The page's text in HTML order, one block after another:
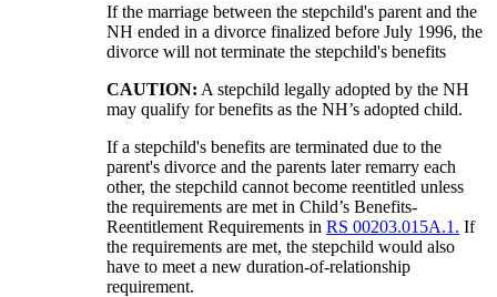
If the marriage between the stepchild's parent and the
NH ended in a divorce finalized before July 1996, the
divorce will not terminate the stepchild's benefits
CAUTION: A stepchild legally adopted by the NH
may qualify for benefits as the NH’s adopted child.
If a stepchild's benefits are terminated due to the
parent's divorce and the parents later remarry each
other, the stepchild cannot become reentitled unless
the requirements are met in Child’s Benefits-
Reentitlement Requirements inRS 00203.015A.1. If
the requirements are met, the stepchild would also
have to meet a new duration-of-relationship
requirement.